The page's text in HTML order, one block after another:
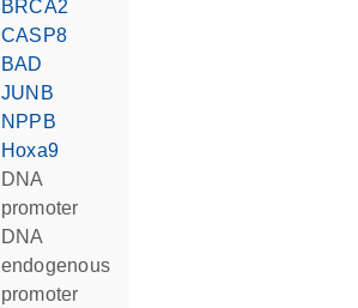
BRCA2
CASP8
BAD
JUNB
NPPB
Hoxa9
DNA
promoter
DNA
endogenous
promoter